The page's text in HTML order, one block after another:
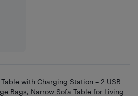
with Charging Station – 2 USB
Bags, Narrow Sofa Table for Living